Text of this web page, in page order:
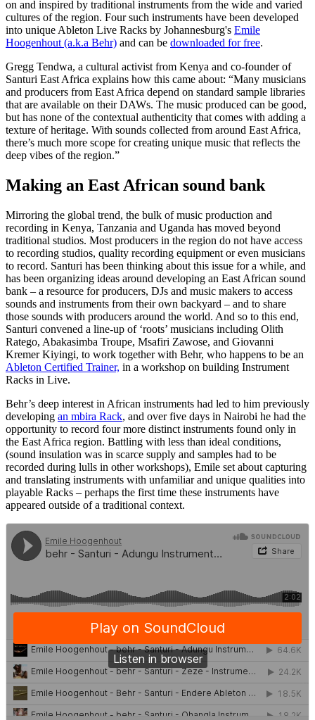
on and inspired by traditional instruments from the wide and varied
cultures of the region. Four such instruments have been developed
into unique Ableton Live Racks by Johannesburg's Emile
Hoogenhout (a.k.a Behr) and can be downloaded for free.
Gregg Tendwa, a cultural activist from Kenya and co-founder of
Santuri East Africa explains how this came about: “Many musicians
and producers from East Africa depend on standard sample libraries
that are available on their DAWs. The music produced can be good,
but has none of the contextual authenticity that comes with adding a
texture of heritage. With sounds collected from around East Africa,
there’s much more scope for creating unique music that reflects the
deep vibes of the region.”
Making an East African sound bank
Mirroring the global trend, the bulk of music production and
recording in Kenya, Tanzania and Uganda has moved beyond
traditional studios. Most producers in the region do not have access
to recording studios, quality recording equipment or even musicians
to record. Santuri has been thinking about this issue for a while, and
has been organizing ideas around developing an East African sound
bank – a resource for producers, DJs and music makers to access
sounds and instruments from their own backyard – and to share
those sounds with producers around the world. And so to this end,
Santuri convened a line-up of ‘roots’ musicians including Olith
Ratego, Abakasimba Troupe, Msafiri Zawose, and Giovanni
Kremer Kiyingi, to work together with Behr, who happens to be an
Ableton Certified Trainer, in a workshop on building Instrument
Racks in Live.
Behr’s deep interest in African instruments had led to him previously
developing an mbira Rack, and over five days in Nairobi he had the
opportunity to record four more distinct instruments found only in
the East Africa region. Battling with less than ideal conditions,
(sound insulation was in scarce supply and samples had to be
recorded during lulls in other workshops), Emile set about capturing
and translating instruments with unfamiliar and unique qualities into
playable Racks – perhaps the first time these instruments have
appeared outside of a traditional context.